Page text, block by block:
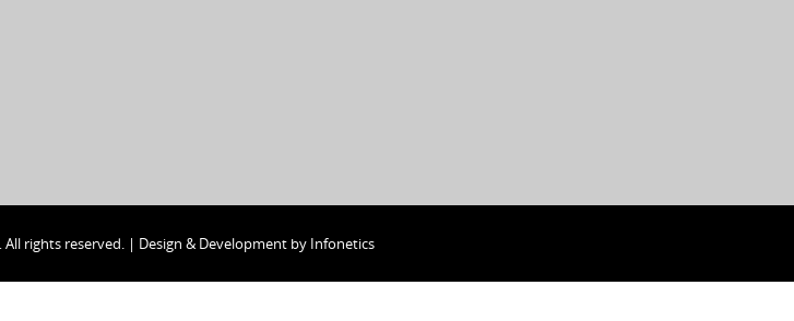
All rights reserved. | Design & Development by Infonetics